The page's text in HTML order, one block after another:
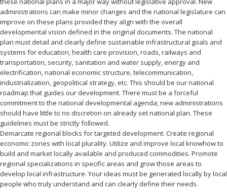
administrations can make minor changes and the national legislature can
improve on these plans provided they align with the overall
developmental vision defined in the original documents. The national
plan must detail and clearly define sustainable infrastructural goals and
systems for education, health care provision, roads, railways and
transportation, security, sanitation and water supply, energy and
electrification, national economic structure, telecommunication,
industrialization, geopolitical strategy, etc. This should be our national
roadmap that guides our development. There must be a forceful
commitment to the national developmental agenda; new administrations
should have little to no discretion on already set national plan. These
guidelines must be strictly followed.
Demarcate regional blocks for targeted development. Create regional
economic zones with local plurality. Utilize and improve local knowhow to
build and market locally available and produced commodities. Promote
regional specializations in specific areas and grow those areas to
develop local infrastructure. Your ideas must be generated locally by local
people who truly understand and can clearly define their needs.